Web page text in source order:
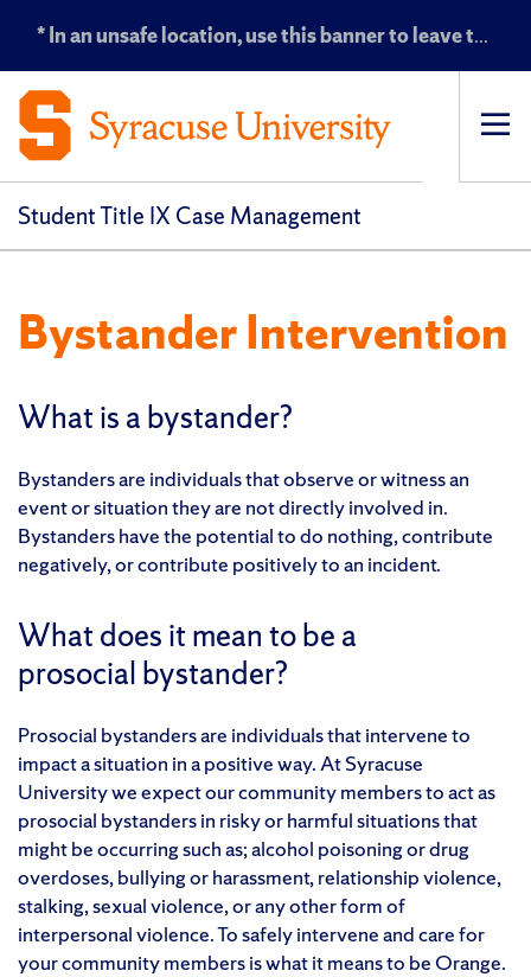
* In an unsafe location, use this banner to leave the Title IX website *
Student Title IX Case Management
Bystander Intervention
What is a bystander?
Bystanders are individuals that observe or witness an
event or situation they are not directly involved in.
Bystanders have the potential to do nothing, contribute
negatively, or contribute positively to an incident.
What does it mean to be a
prosocial bystander?
Prosocial bystanders are individuals that intervene to
impact a situation in a positive way. At Syracuse
University we expect our community members to act as
prosocial bystanders in risky or harmful situations that
might be occurring such as; alcohol poisoning or drug
overdoses, bullying or harassment, relationship violence,
stalking, sexual violence, or any other form of
interpersonal violence. To safely intervene and care for
your community members is what it means to be Orange.